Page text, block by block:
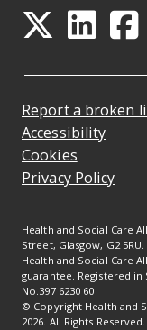
Opens
Health and Social Care
Street, Glasgow, G2 5RU.
Health and Social Care
guarantee. Registered in
No.397 6230 60
© Copyright Health and
2026. All Rights Reserved.
Report a broken
Accessibility
Cookies
Privacy Policy